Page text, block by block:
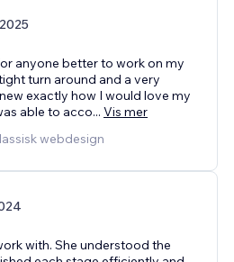
anyone better to work on my
turn around and a very
exactly how I would love my
able to acco... Vis mer
webdesign
with. She understood the